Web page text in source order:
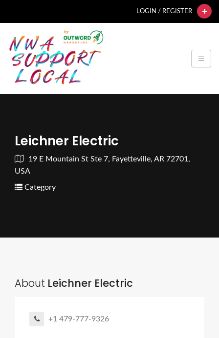
LOGIN / REGISTER
Leichner Electric
19 E Mountain St Ste 7, Fayetteville, AR 72701,
USA
Category
About Leichner Electric
+1 479-777-9326